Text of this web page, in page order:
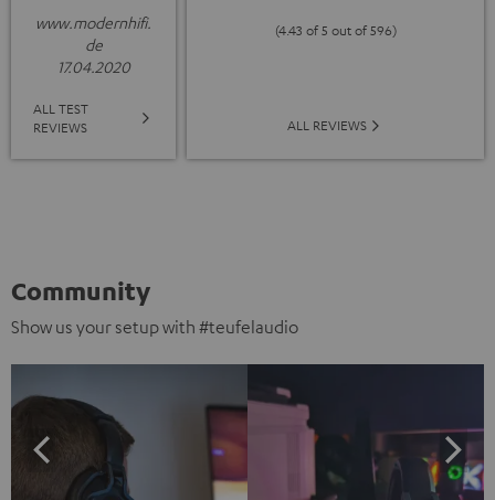
www.modernhifi.
de
17.04.2020
ALL TEST
REVIEWS
(4.43 of 5 out of 596)
ALL REVIEWS
Community
Show us your setup with #teufelaudio